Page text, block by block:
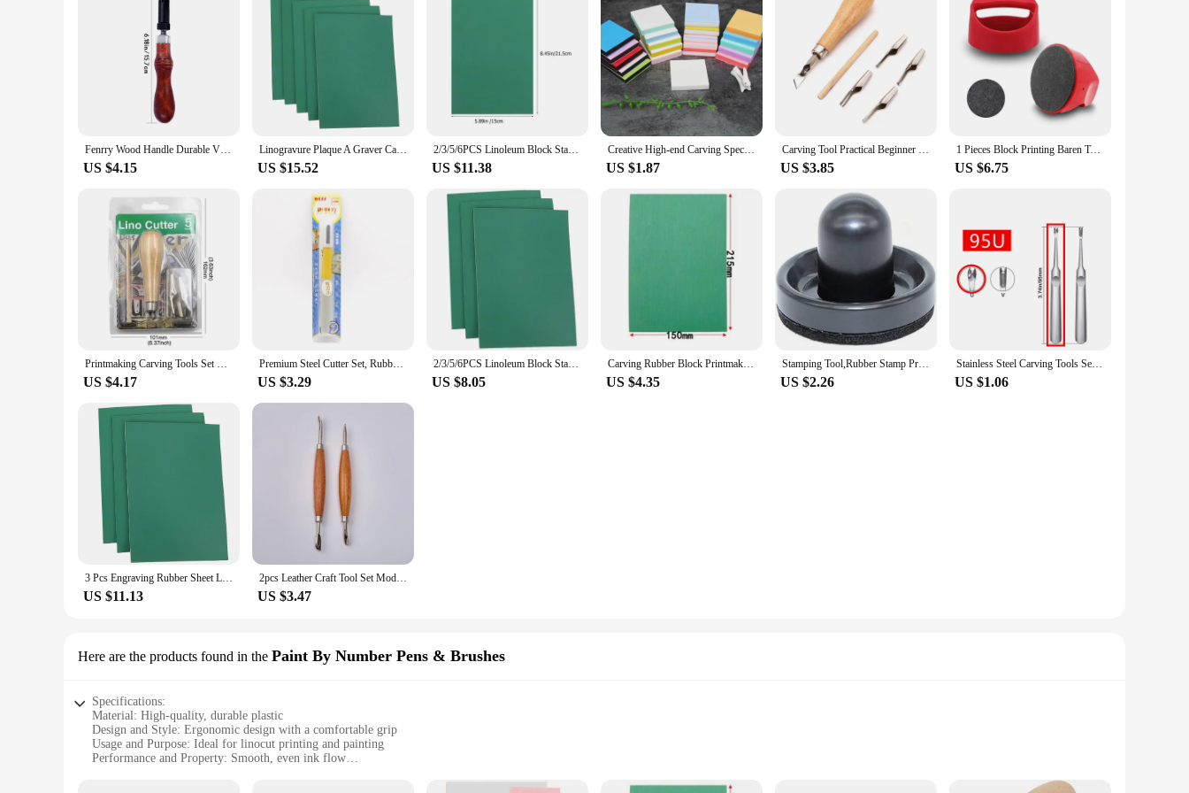
Fenrry Wood Handle Durable V Type Push Grooving Device Adjustable Handle Groover Craft Gouge Tools Sewing Leather Craft Tools
US $4.15
Linogravure Plaque A Graver Carving Rubber Block Printmaking Stamp Blocks Kit Sheet Printing Board Plate Making Linoleum
US $15.52
2/3/5/6PCS Linoleum Block Stamp Artist Printmaking Set Stamp Carving Blocks Rubber Stamp Tools DIY for Scrapbooking
US $11.38
Creative High-end Carving Special Rubber Brick Rubber Seal Material 5*5*1cm, Can Be Uncovered,with Multiple Colors Randomly Ship
US $1.87
Carving Tool Practical Beginner DIY Portable ABS LInoleum Cutter Art Supplies Ergonomic School Engraving Multifunctional
US $3.85
1 Pieces Block Printing Baren Tools Hand Printing Linocut Tools Printing Press Comfortable Handle - 4 inchs
US $6.75
Printmaking Carving Tools Set With 5 Blade DIY Lino Block Cutting Stamp Carving Tool Accessories Art Sculpture Supplies
US $4.17
Premium Steel Cutter Set, Rubber Stamp Engraving, Woodworking Carving, DIY Art Tools, Pen Accessories
US $3.29
2/3/5/6PCS Linoleum Block Stamp Artist Printmaking Set Stamp Carving Blocks Rubber Stamp Tools DIY for Scrapbooking
US $8.05
Carving Rubber Block Printmaking Stamp Blocks Printing Kit Stamps Sheets Sheet Plate Tools Linoleum Board Making Ink Green Tool
US $4.35
Stamping Tool,Rubber Stamp Pressure Tool,Stamping Blocks Press Tools for Card Making,Scrapbooking Craft,Arts 1PCS
US $2.26
Stainless Steel Carving Tools Set for Leather Crafting - Groove Cutter, Beveler, V/U Gouge and Edge Skiving Knife
US $1.06
3 Pcs Engraving Rubber Sheet Linogravure Plaque Graver Kids Cutting Board Crafts Linoleum Carving Tools Printmaking Plate Mat
US $11.13
2pcs Leather Craft Tool Set Modeling Stylus Carving Tool Embossing Carving Blade Press Design Tool
US $3.47
Here are the products found in the Paint By Number Pens & Brushes
Specifications:
Material: High-quality, durable plastic
Design and Style: Ergonomic design with a comfortable grip
Usage and Purpose: Ideal for linocut printing and painting
Performance and Property: Smooth, even ink flow
Parts and Accessories: Includes a variety of tips for diverse artistic expression